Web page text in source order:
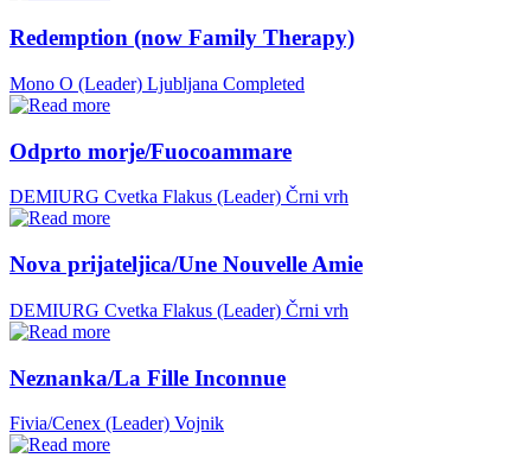
Redemption (now Family Therapy)
Mono O (Leader) Ljubljana Completed
Odprto morje/Fuocoammare
DEMIURG Cvetka Flakus (Leader) Črni vrh
Nova prijateljica/Une Nouvelle Amie
DEMIURG Cvetka Flakus (Leader) Črni vrh
Neznanka/La Fille Inconnue
Fivia/Cenex (Leader) Vojnik